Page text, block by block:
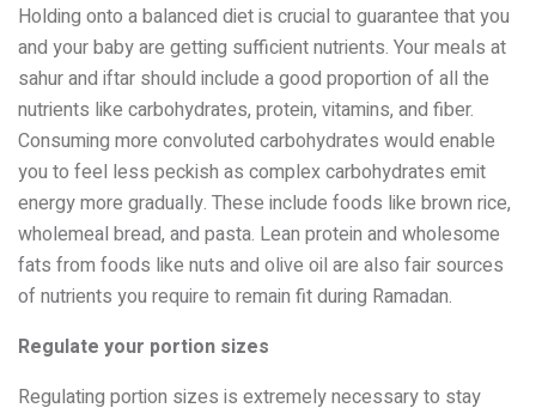
Holding onto a balanced diet is crucial to guarantee that you
and your baby are getting sufficient nutrients. Your meals at
sahur and iftar should include a good proportion of all the
nutrients like carbohydrates, protein, vitamins, and fiber.
Consuming more convoluted carbohydrates would enable
you to feel less peckish as complex carbohydrates emit
energy more gradually. These include foods like brown rice,
wholemeal bread, and pasta. Lean protein and wholesome
fats from foods like nuts and olive oil are also fair sources
of nutrients you require to remain fit during Ramadan.
Regulate your portion sizes
Regulating portion sizes is extremely necessary to stay